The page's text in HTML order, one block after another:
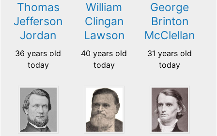
Thomas
Jefferson
Jordan
36 years old
today
William
Clingan
Lawson
40 years old
today
George
Brinton
McClellan
31 years old
today